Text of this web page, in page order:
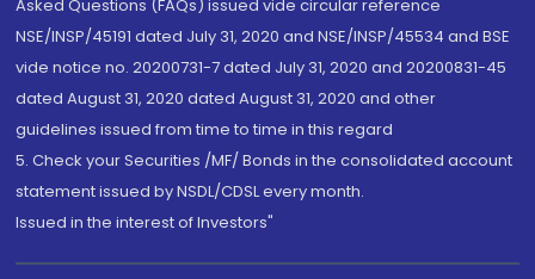
Asked Questions (FAQs) issued vide circular reference
NSE/INSP/45191 dated July 31, 2020 and NSE/INSP/45534 and BSE
vide notice no. 20200731-7 dated July 31, 2020 and 20200831-45
dated August 31, 2020 dated August 31, 2020 and other
guidelines issued from time to time in this regard
5. Check your Securities /MF/ Bonds in the consolidated account
statement issued by NSDL/CDSL every month.
Issued in the interest of Investors"